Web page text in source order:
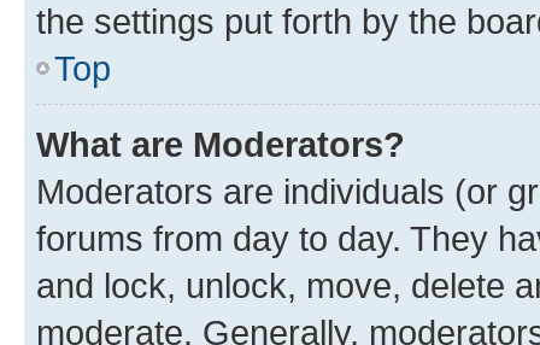
the settings put forth by the
Top
What are Moderators?
Moderators are individuals (or
forums from day to day. They
and lock, unlock, move, delete
moderate. Generally,